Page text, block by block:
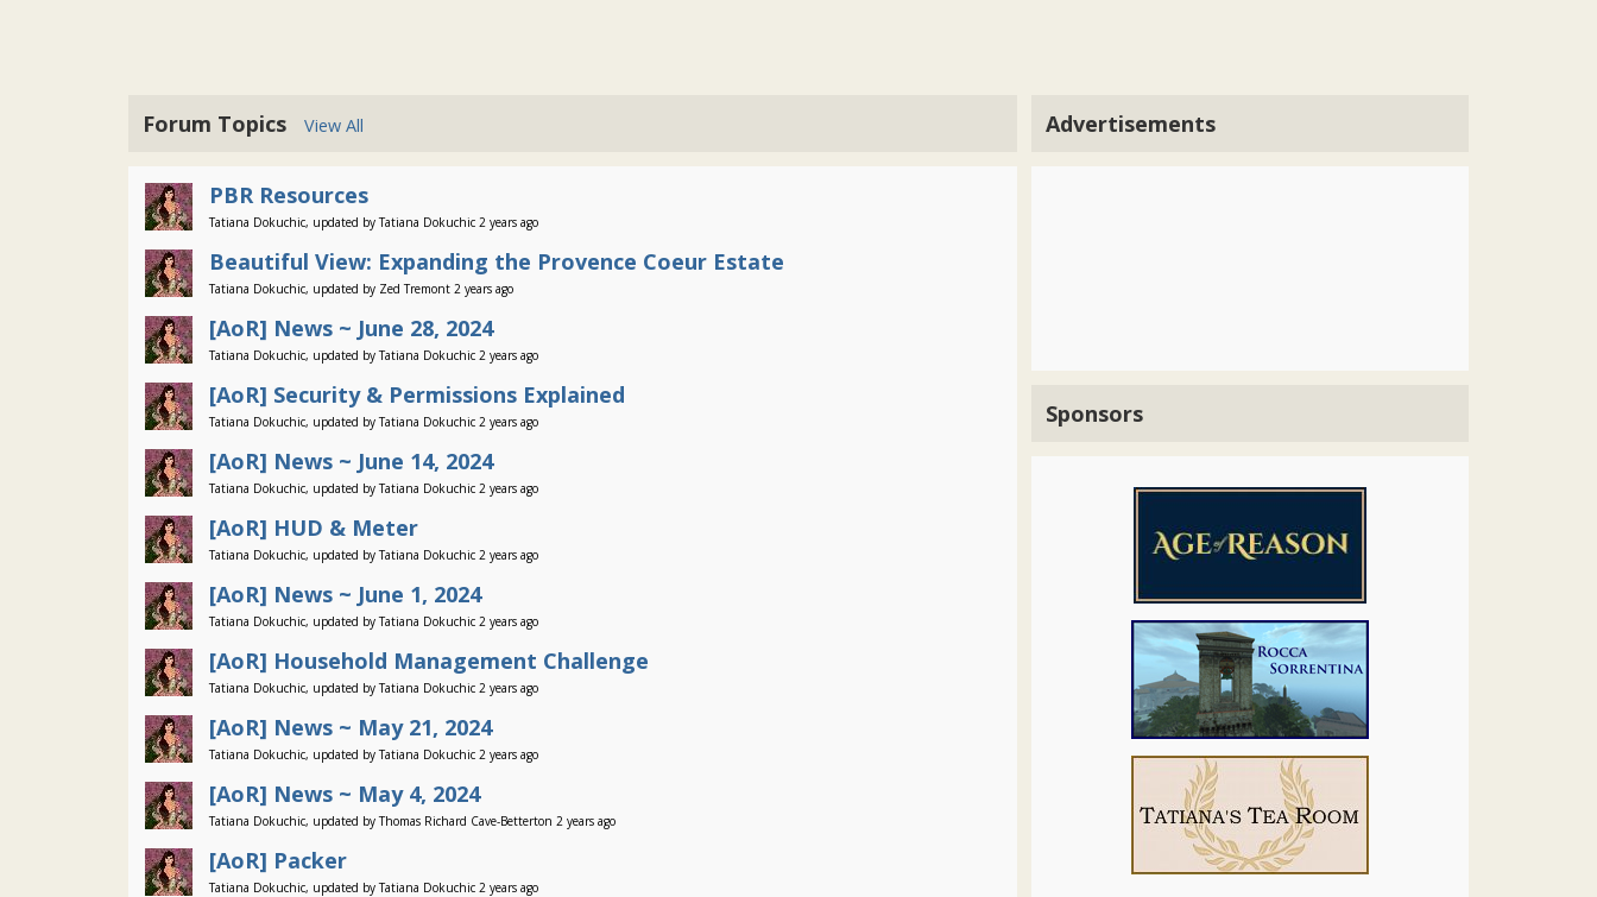
Forum Topics View All
PBR Resources
Tatiana Dokuchic, updated by Tatiana Dokuchic 2 years ago
Beautiful View: Expanding the Provence Coeur Estate
Tatiana Dokuchic, updated by Zed Tremont 2 years ago
[AoR] News ~ June 28, 2024
Tatiana Dokuchic, updated by Tatiana Dokuchic 2 years ago
[AoR] Security & Permissions Explained
Tatiana Dokuchic, updated by Tatiana Dokuchic 2 years ago
[AoR] News ~ June 14, 2024
Tatiana Dokuchic, updated by Tatiana Dokuchic 2 years ago
[AoR] HUD & Meter
Tatiana Dokuchic, updated by Tatiana Dokuchic 2 years ago
[AoR] News ~ June 1, 2024
Tatiana Dokuchic, updated by Tatiana Dokuchic 2 years ago
[AoR] Household Management Challenge
Tatiana Dokuchic, updated by Tatiana Dokuchic 2 years ago
[AoR] News ~ May 21, 2024
Tatiana Dokuchic, updated by Tatiana Dokuchic 2 years ago
[AoR] News ~ May 4, 2024
Tatiana Dokuchic, updated by Thomas Richard Cave-Betterton 2 years ago
[AoR] Packer
Tatiana Dokuchic, updated by Tatiana Dokuchic 2 years ago
Advertisements
Sponsors